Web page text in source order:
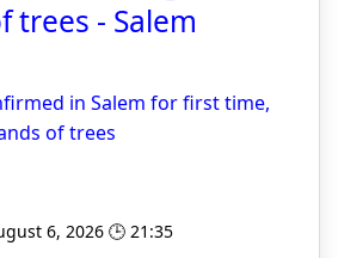
trees - Salem
in Salem for first time,
of trees
6, 2026 🕒 21:35